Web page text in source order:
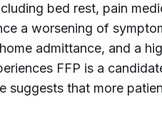
bed rest, pain
a worsening of
admittance, and a
FFP is a
suggests that more